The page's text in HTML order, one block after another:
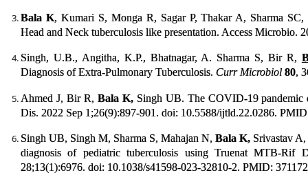
Bala K, Kumari S, Monga R, Sagar P, Thakar A, Sharma
Head and Neck tuberculosis like presentation. Access Microbio.
Singh, U.B., Angitha, K.P., Bhatnagar, A. Sharma S, Bir R,
Diagnosis of Extra-Pulmonary Tuberculosis. Curr Microbiol 80,
Ahmed J, Bir R, Bala K,Singh UB. The COVID-19 pandemic
Dis. 2022 Sep 1;26(9):897-901. doi: 10.5588/ijtld.22.0286.
Singh UB, Singh M, Sharma S, Mahajan N,Bala K, Srivastav
diagnosis of pediatric tuberculosis using Truenat MTB-
28;13(1):6976. doi: 10.1038/s41598-023-32810-2. PMID: